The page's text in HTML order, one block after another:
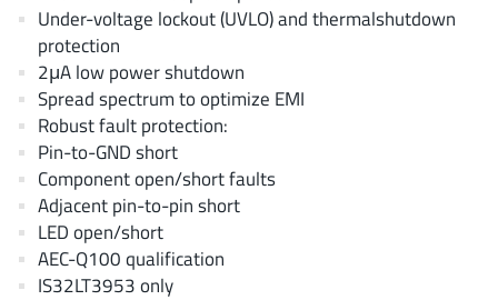
Convenient Power (1)
Dialog Semiconductor
Diodes Incorporated(268)
Divimath(8)
Einnosemi(4)
Elmos AG(1)
EPC(146)
e-Peas Semiconductors
Eta Solutions Co. Ltd.
Under-voltage lockout (UVLO) and thermalshutdown
protection
2μA low power shutdown
Spread spectrum to optimize EMI
Robust fault protection:
Pin-to-GND short
Component open/short faults
Adjacent pin-to-pin short
LED open/short
AEC-Q100 qualification
IS32LT3953 only